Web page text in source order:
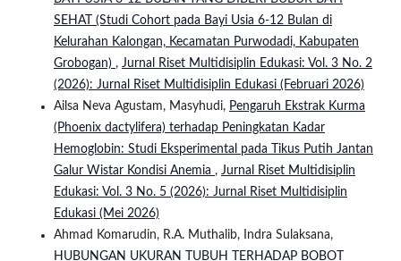
SEHAT (Studi Cohort pada Bayi Usia 6-12 Bulan di
Kelurahan Kalongan, Kecamatan Purwodadi, Kabupaten
Grobogan) , Jurnal Riset Multidisiplin Edukasi: Vol. 3 No. 2
(2026): Jurnal Riset Multidisiplin Edukasi (Februari 2026)
Ailsa Neva Agustam, Masyhudi, Pengaruh Ekstrak Kurma
(Phoenix dactylifera) terhadap Peningkatan Kadar
Hemoglobin: Studi Eksperimental pada Tikus Putih Jantan
Galur Wistar Kondisi Anemia , Jurnal Riset Multidisiplin
Edukasi: Vol. 3 No. 5 (2026): Jurnal Riset Multidisiplin
Edukasi (Mei 2026)
Ahmad Komarudin, R.A. Muthalib, Indra Sulaksana,
HUBUNGAN UKURAN TUBUH TERHADAP BOBOT